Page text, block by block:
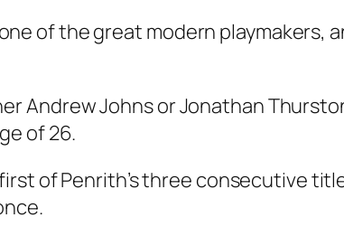
of the great modern playmakers,
Andrew Johns or Jonathan
of 26.
of Penrith’s three consecutive